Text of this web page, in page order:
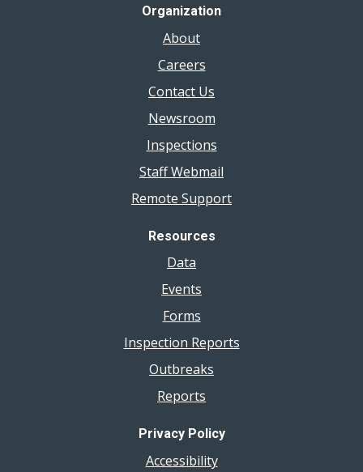
Organization
About
Careers
Contact Us
Newsroom
Inspections
Staff Webmail
Remote Support
Resources
Data
Events
Forms
Inspection Reports
Outbreaks
Reports
Privacy Policy
Accessibility